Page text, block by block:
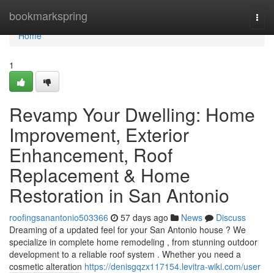
bookmarkspring
Home
Home
1
Revamp Your Dwelling: Home
Improvement, Exterior
Enhancement, Roof
Replacement & Home
Restoration in San Antonio
roofingsanantonio503366 57 days ago News
Discuss
Dreaming of a updated feel for your San Antonio house ? We
specialize in complete home remodeling , from stunning outdoor
development to a reliable roof system . Whether you need a
cosmetic alteration https://denisgqzx117154.levitra-wiki.com/user